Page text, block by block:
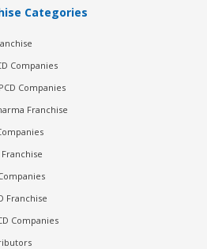
Categories
Companies
Companies
Franchise
Franchise
Companies